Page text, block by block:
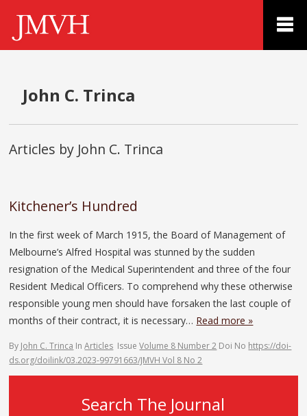
John C. Trinca
Articles by John C. Trinca
Kitchener’s Hundred
In the first week of March 1915, the Board of Management of
Melbourne’s Alfred Hospital was stunned by the sudden
resignation of the Medical Superintendent and three of the four
Resident Medical Officers. To comprehend why these otherwise
responsible young men should have forsaken the last couple of
months of their contract, it is necessary… Read more »
By John C. Trinca InArticles IssueVolume 8 Number 2 Doi No https://doi-
ds.org/doilink/03.2023-99791663/JMVH Vol 8 No 2
Search The Journal